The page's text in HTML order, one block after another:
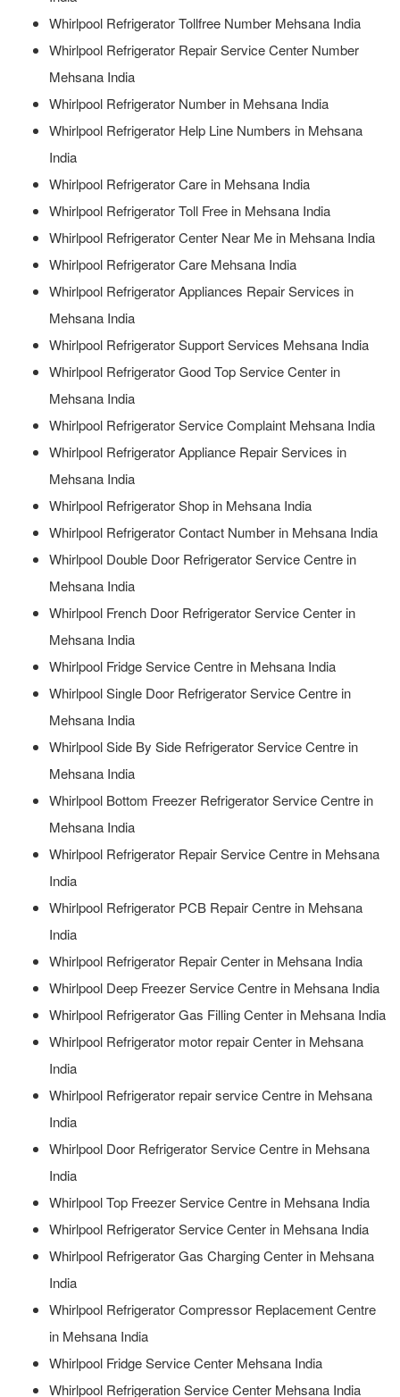
Whirlpool Refrigerator Tollfree Number Mehsana India
Whirlpool Refrigerator Repair Service Center Number
Mehsana India
Whirlpool Refrigerator Number in Mehsana India
Whirlpool Refrigerator Help Line Numbers in Mehsana
India
Whirlpool Refrigerator Care in Mehsana India
Whirlpool Refrigerator Toll Free in Mehsana India
Whirlpool Refrigerator Center Near Me in Mehsana India
Whirlpool Refrigerator Care Mehsana India
Whirlpool Refrigerator Appliances Repair Services in
Mehsana India
Whirlpool Refrigerator Support Services Mehsana India
Whirlpool Refrigerator Good Top Service Center in
Mehsana India
Whirlpool Refrigerator Service Complaint Mehsana India
Whirlpool Refrigerator Appliance Repair Services in
Mehsana India
Whirlpool Refrigerator Shop in Mehsana India
Whirlpool Refrigerator Contact Number in Mehsana India
Whirlpool Double Door Refrigerator Service Centre in
Mehsana India
Whirlpool French Door Refrigerator Service Center in
Mehsana India
Whirlpool Fridge Service Centre in Mehsana India
Whirlpool Single Door Refrigerator Service Centre in
Mehsana India
Whirlpool Side By Side Refrigerator Service Centre in
Mehsana India
Whirlpool Bottom Freezer Refrigerator Service Centre in
Mehsana India
Whirlpool Refrigerator Repair Service Centre in Mehsana
India
Whirlpool Refrigerator PCB Repair Centre in Mehsana
India
Whirlpool Refrigerator Repair Center in Mehsana India
Whirlpool Deep Freezer Service Centre in Mehsana India
Whirlpool Refrigerator Gas Filling Center in Mehsana India
Whirlpool Refrigerator motor repair Center in Mehsana
India
Whirlpool Refrigerator repair service Centre in Mehsana
India
Whirlpool Door Refrigerator Service Centre in Mehsana
India
Whirlpool Top Freezer Service Centre in Mehsana India
Whirlpool Refrigerator Service Center in Mehsana India
Whirlpool Refrigerator Gas Charging Center in Mehsana
India
Whirlpool Refrigerator Compressor Replacement Centre
in Mehsana India
Whirlpool Fridge Service Center Mehsana India
Whirlpool Refrigeration Service Center Mehsana India